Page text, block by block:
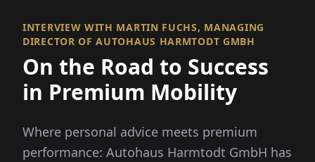
INTERVIEW WITH MARTIN FUCHS, MANAGING
DIRECTOR OF AUTOHAUS HARMTODT GMBH
On the Road to Success
in Premium Mobility
Where personal advice meets premium
performance: Autohaus Harmtodt GmbH has